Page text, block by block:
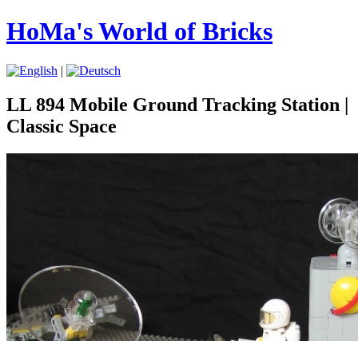
HoMa's World of Bricks
|
LL 894 Mobile Ground Tracking Station |
Classic Space